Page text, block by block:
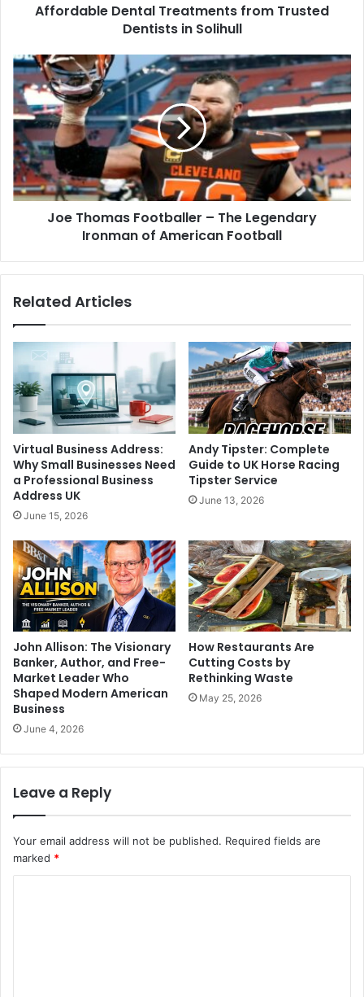
Affordable Dental Treatments from Trusted
Dentists in Solihull
Joe Thomas Footballer – The Legendary
Ironman of American Football
Related Articles
Virtual Business Address:
Why Small Businesses Need
a Professional Business
Address UK
June 15, 2026
Andy Tipster: Complete
Guide to UK Horse Racing
Tipster Service
June 13, 2026
John Allison: The Visionary
Banker, Author, and Free-
Market Leader Who
Shaped Modern American
Business
June 4, 2026
How Restaurants Are
Cutting Costs by
Rethinking Waste
May 25, 2026
Leave a Reply
Your email address will not be published. Required fields are
marked *